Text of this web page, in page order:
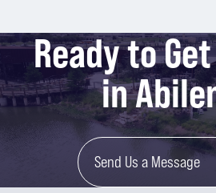
Ready to
in
Send Us a Message